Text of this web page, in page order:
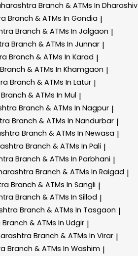
Branch & ATMs In Dharashiv
Branch & ATMs In Gondia |
Branch & ATMs In Jalgaon |
Branch & ATMs In Junnar |
Branch & ATMs In Karad |
Branch & ATMs In Khamgaon |
Branch & ATMs In Latur |
Branch & ATMs In Mul |
Branch & ATMs In Nagpur |
Branch & ATMs In Nandurbar |
Branch & ATMs In Newasa |
Branch & ATMs In Pali |
Branch & ATMs In Parbhani |
Branch & ATMs In Raigad |
Branch & ATMs In Sangli |
Branch & ATMs In Sillod |
Branch & ATMs In Tasgaon |
Branch & ATMs In Udgir |
Branch & ATMs In Virar |
Branch & ATMs In Washim |